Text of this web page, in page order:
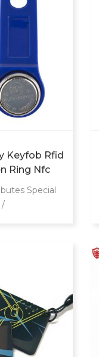
Keyfob Rfid
Ring Nfc
Card
Special
/
Place of
Smart
MOQ 50pcs